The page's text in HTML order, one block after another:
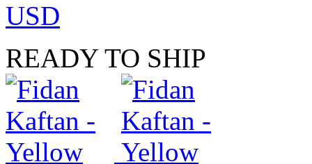
USD
READY TO SHIP